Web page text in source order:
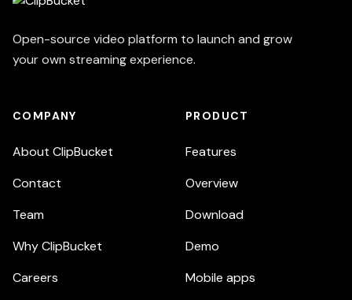
Open-source video platform to launch and grow
your own streaming experience.
COMPANY
About ClipBucket
Contact
Team
Why ClipBucket
Careers
PRODUCT
Features
Overview
Download
Demo
Mobile apps